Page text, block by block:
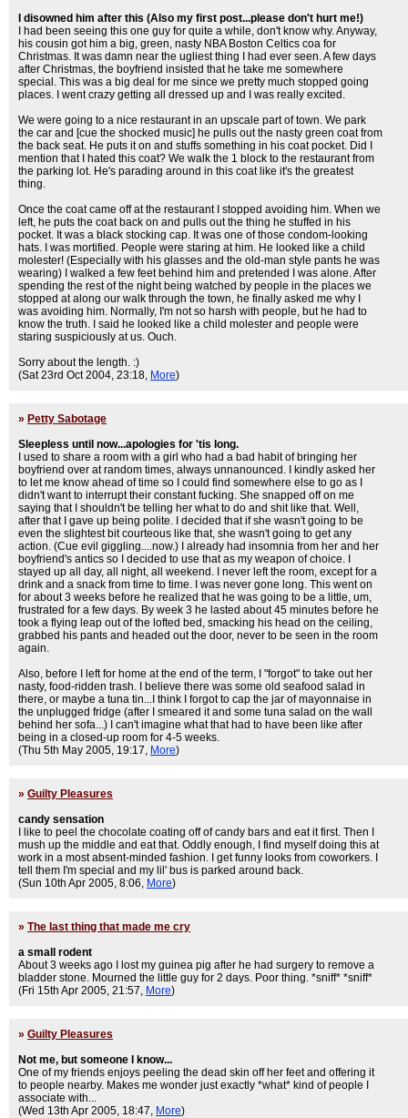
I disowned him after this (Also my first post...please don't hurt me!)
I had been seeing this one guy for quite a while, don't know why. Anyway,
his cousin got him a big, green, nasty NBA Boston Celtics coa for
Christmas. It was damn near the ugliest thing I had ever seen. A few days
after Christmas, the boyfriend insisted that he take me somewhere
special. This was a big deal for me since we pretty much stopped going
places. I went crazy getting all dressed up and I was really excited.
We were going to a nice restaurant in an upscale part of town. We park
the car and [cue the shocked music] he pulls out the nasty green coat from
the back seat. He puts it on and stuffs something in his coat pocket. Did I
mention that I hated this coat? We walk the 1 block to the restaurant from
the parking lot. He's parading around in this coat like it's the greatest
thing.
Once the coat came off at the restaurant I stopped avoiding him. When we
left, he puts the coat back on and pulls out the thing he stuffed in his
pocket. It was a black stocking cap. It was one of those condom-looking
hats. I was mortified. People were staring at him. He looked like a child
molester! (Especially with his glasses and the old-man style pants he was
wearing) I walked a few feet behind him and pretended I was alone. After
spending the rest of the night being watched by people in the places we
stopped at along our walk through the town, he finally asked me why I
was avoiding him. Normally, I'm not so harsh with people, but he had to
know the truth. I said he looked like a child molester and people were
staring suspiciously at us. Ouch.
Sorry about the length. :)
(Sat 23rd Oct 2004, 23:18, More)
» Petty Sabotage
Sleepless until now...apologies for 'tis long.
I used to share a room with a girl who had a bad habit of bringing her
boyfriend over at random times, always unnanounced. I kindly asked her
to let me know ahead of time so I could find somewhere else to go as I
didn't want to interrupt their constant fucking. She snapped off on me
saying that I shouldn't be telling her what to do and shit like that. Well,
after that I gave up being polite. I decided that if she wasn't going to be
even the slightest bit courteous like that, she wasn't going to get any
action. (Cue evil giggling....now.) I already had insomnia from her and her
boyfriend's antics so I decided to use that as my weapon of choice. I
stayed up all day, all night, all weekend. I never left the room, except for a
drink and a snack from time to time. I was never gone long. This went on
for about 3 weeks before he realized that he was going to be a little, um,
frustrated for a few days. By week 3 he lasted about 45 minutes before he
took a flying leap out of the lofted bed, smacking his head on the ceiling,
grabbed his pants and headed out the door, never to be seen in the room
again.
Also, before I left for home at the end of the term, I "forgot" to take out her
nasty, food-ridden trash. I believe there was some old seafood salad in
there, or maybe a tuna tin...I think I forgot to cap the jar of mayonnaise in
the unplugged fridge (after I smeared it and some tuna salad on the wall
behind her sofa...) I can't imagine what that had to have been like after
being in a closed-up room for 4-5 weeks.
(Thu 5th May 2005, 19:17, More)
» Guilty Pleasures
candy sensation
I like to peel the chocolate coating off of candy bars and eat it first. Then I
mush up the middle and eat that. Oddly enough, I find myself doing this at
work in a most absent-minded fashion. I get funny looks from coworkers. I
tell them I'm special and my lil' bus is parked around back.
(Sun 10th Apr 2005, 8:06, More)
» The last thing that made me cry
a small rodent
About 3 weeks ago I lost my guinea pig after he had surgery to remove a
bladder stone. Mourned the little guy for 2 days. Poor thing. *sniff* *sniff*
(Fri 15th Apr 2005, 21:57, More)
» Guilty Pleasures
Not me, but someone I know...
One of my friends enjoys peeling the dead skin off her feet and offering it
to people nearby. Makes me wonder just exactly *what* kind of people I
associate with...
(Wed 13th Apr 2005, 18:47, More)